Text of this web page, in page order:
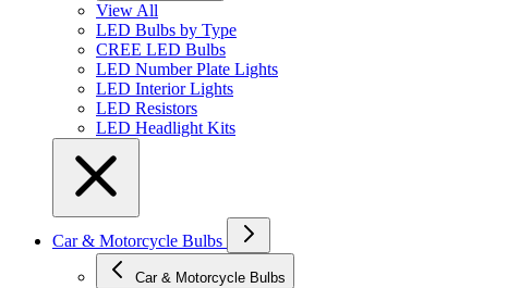
View All
LED Bulbs by Type
CREE LED Bulbs
LED Number Plate Lights
LED Interior Lights
LED Resistors
LED Headlight Kits
Car & Motorcycle Bulbs
Car & Motorcycle Bulbs